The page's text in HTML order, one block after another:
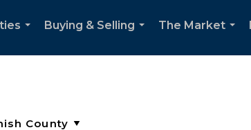
Buying & Selling
The Market